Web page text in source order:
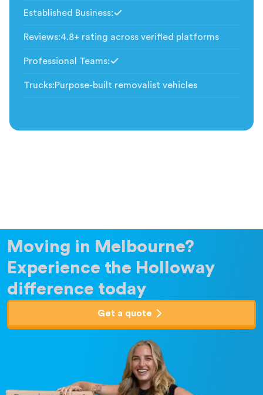
Established Business:
Reviews:4.8+ rating across verified platforms
Professional Teams:
Trucks:Purpose-built removalist vehicles
Moving in Melbourne?
Experience the Holloway
difference today
Get a quote